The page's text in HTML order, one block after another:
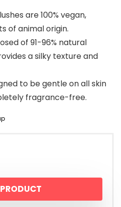
are 100% vegan,
of animal origin.
of 91-96% natural
a silky texture and
to be gentle on all skin
fragrance-free.